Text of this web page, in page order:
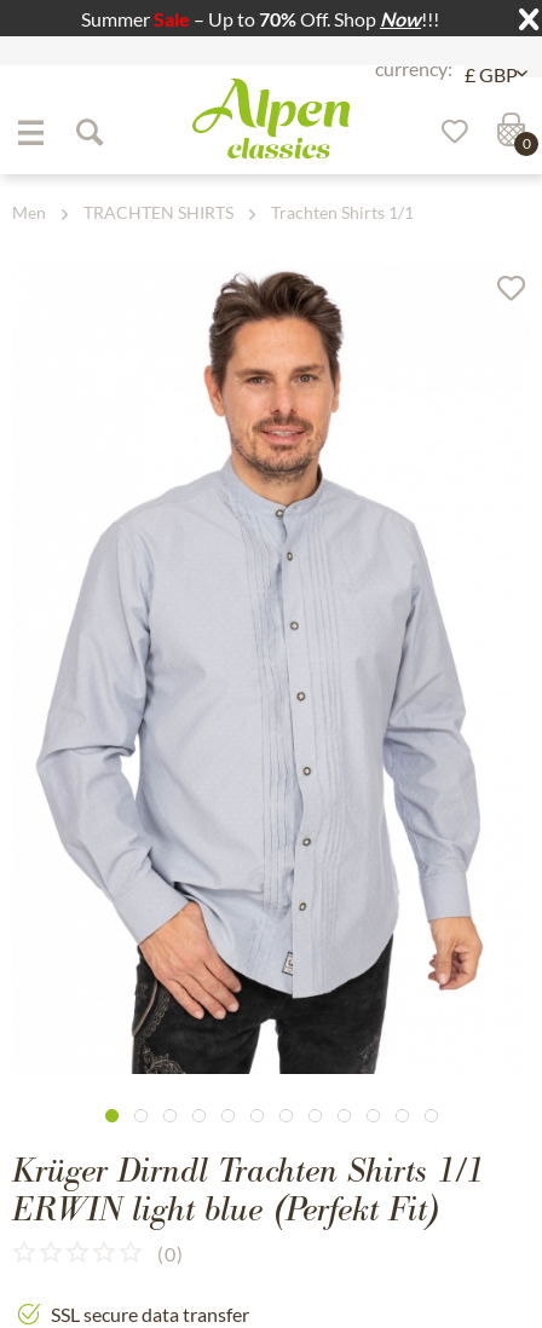
SummerSale – Up to70%Off. Shop Now!!!
Jump to content
0
Men TRACHTEN SHIRTS Trachten Shirts 1/1
Krüger Dirndl Trachten Shirts 1/1
ERWIN light blue (Perfekt Fit)
(0)
SSL secure data transfer